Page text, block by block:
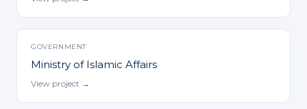
GOVERNMENT
Ministry of Islamic Affairs
View project →